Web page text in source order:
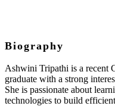
Biography
Ashwini Tripathi is a recent
graduate with a strong
She is passionate about
technologies to build